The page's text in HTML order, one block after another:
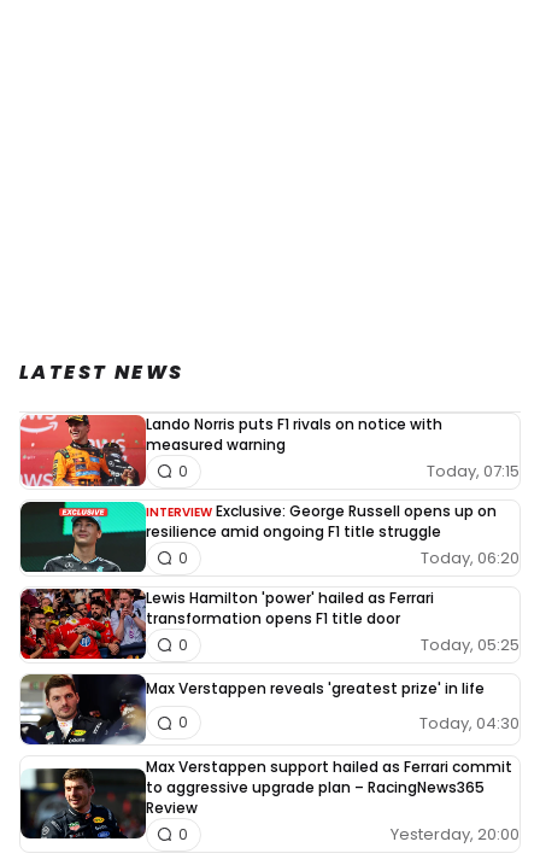
LATEST NEWS
Lando Norris puts F1 rivals on notice with
measured warning
Today, 07:15
0
INTERVIEW Exclusive: George Russell opens up on
resilience amid ongoing F1 title struggle
Today, 06:20
0
Lewis Hamilton 'power' hailed as Ferrari
transformation opens F1 title door
Today, 05:25
0
Max Verstappen reveals 'greatest prize' in life
Today, 04:30
0
Max Verstappen support hailed as Ferrari commit
to aggressive upgrade plan – RacingNews365
Review
Yesterday, 20:00
0